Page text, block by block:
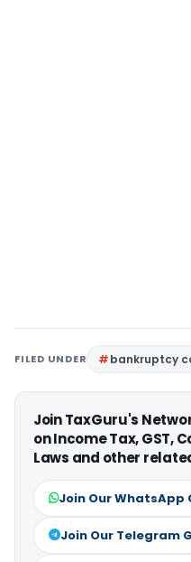
FILED UNDER bankruptcy
Join TaxGuru's
on Income Tax, GST,
Laws and other
Join Our WhatsApp
Join Our Telegram